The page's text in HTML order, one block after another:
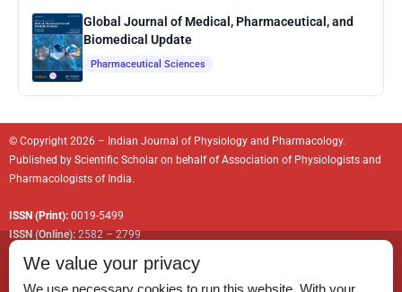
Global Journal of Medical, Pharmaceutical, and
Biomedical Update
Pharmaceutical Sciences
© Copyright 2026 – Indian Journal of Physiology and Pharmacology.
Published by Scientific Scholar on behalf ofAssociation of Physiologists and
Pharmacologists of India.
ISSN (Print): 0019-5499
ISSN (Online):2582 – 2799
We value your privacy